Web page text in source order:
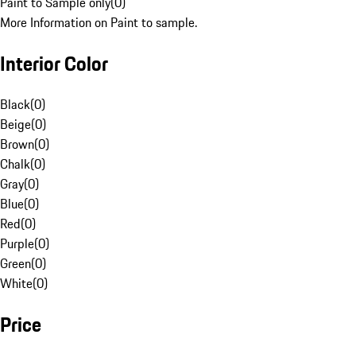
More Information on Paint to sample.
Interior Color
Black(0)
Beige(0)
Brown(0)
Chalk(0)
Gray(0)
Blue(0)
Red(0)
Purple(0)
Green(0)
White(0)
Price